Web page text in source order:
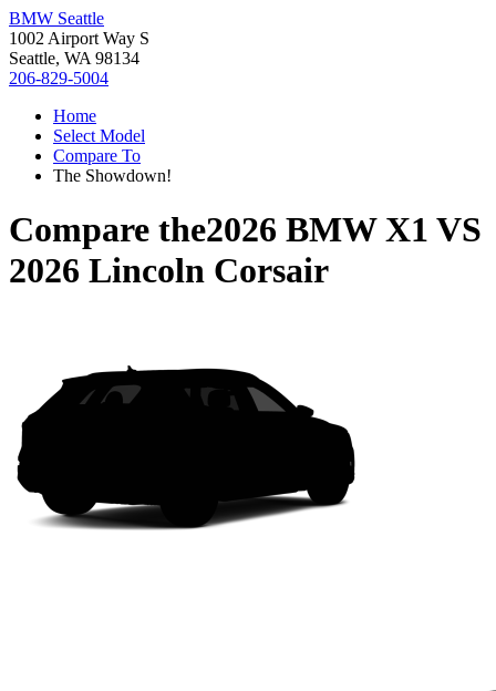
BMW Seattle
1002 Airport Way S
Seattle, WA 98134
206-829-5004
Home
Select Model
Compare To
The Showdown!
Compare the2026 BMW X1 VS
2026 Lincoln Corsair